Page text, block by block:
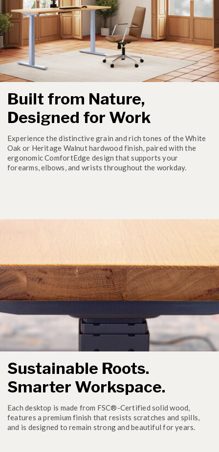
Built from Nature,
Designed for Work
Experience the distinctive grain and rich tones of the White
Oak or Heritage Walnut hardwood finish, paired with the
ergonomic ComfortEdge design that supports your
forearms, elbows, and wrists throughout the workday.
Sustainable Roots.
Smarter Workspace.
Each desktop is made from FSC®-Certified solid wood,
features a premium finish that resists scratches and spills,
and is designed to remain strong and beautiful for years.